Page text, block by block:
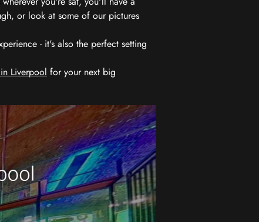
or look at some of our pictures
- it's also the perfect setting
Liverpool for your next big